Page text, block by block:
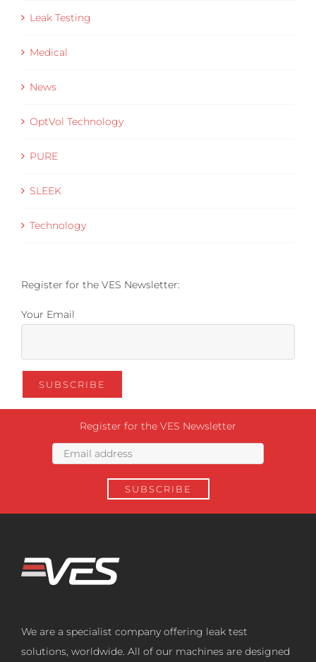
Leak Testing
Medical
News
OptVol Technology
PURE
SLEEK
Technology
Register for the VES Newsletter:
Your Email
Register for the VES Newsletter
We are a specialist company offering leak test
solutions, worldwide. All of our machines are designed